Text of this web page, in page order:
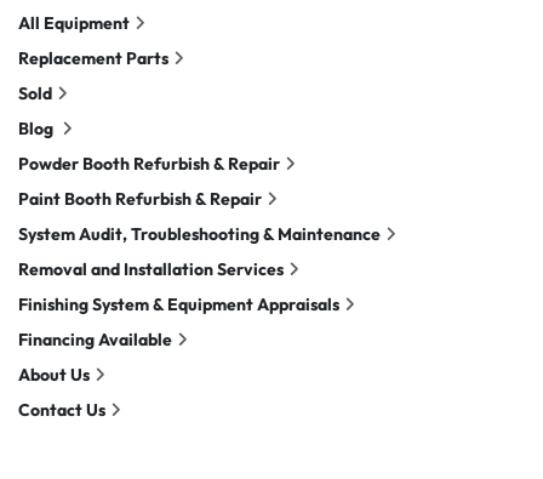
All Equipment
Replacement Parts
Sold
Blog
Powder Booth Refurbish & Repair
Paint Booth Refurbish & Repair
System Audit, Troubleshooting & Maintenance
Removal and Installation Services
Finishing System & Equipment Appraisals
Financing Available
About Us
Contact Us